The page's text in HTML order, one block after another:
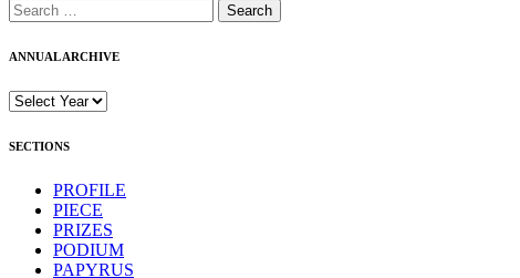
ANNUAL ARCHIVE
SECTIONS
PROFILE
PIECE
PRIZES
PODIUM
PAPYRUS